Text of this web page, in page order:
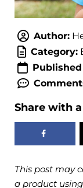
Author:
Category:
Share with
This post may
a product